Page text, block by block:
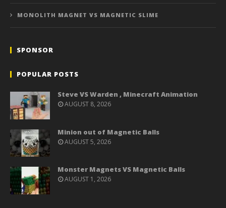
MONOLITH MAGNET VS MAGNETIC SLIME
SPONSOR
POPULAR POSTS
Steve VS Warden , Minecraft Animation
AUGUST 8, 2026
Minion out of Magnetic Balls
AUGUST 5, 2026
Monster Magnets VS Magnetic Balls
AUGUST 1, 2026